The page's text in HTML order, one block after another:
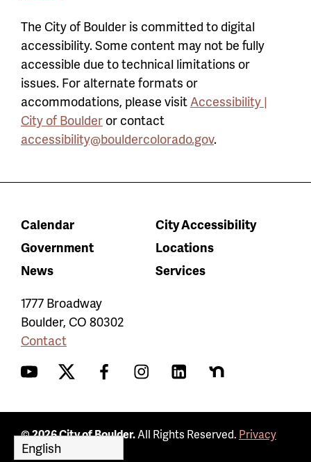
The City of Boulder is committed to digital
accessibility. Some content may not be fully
accessible due to technical limitations or
issues. For alternate formats or
accommodations, please visitAccessibility |
City of Boulder or contact
accessibility@bouldercolorado.gov.
Calendar
City Accessibility
Government
Locations
News
Services
1777 Broadway
Boulder, CO 80302
Contact
YouTubeTwitter FacebookInstagramLinkedInNextdoor
© 2026 City of Boulder.All Rights Reserved. Privacy
Policy